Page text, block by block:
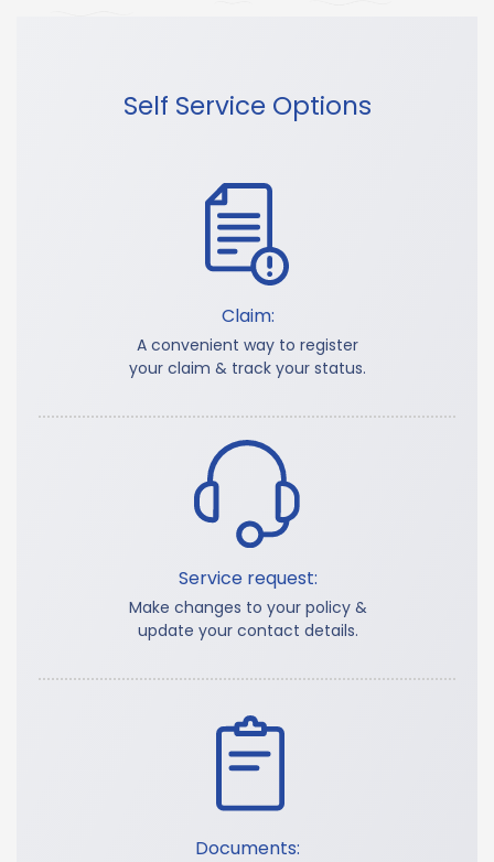
Self Service Options
Claim:
A convenient way to register
your claim & track your status.
Service request:
Make changes to your policy &
update your contact details.
Documents: